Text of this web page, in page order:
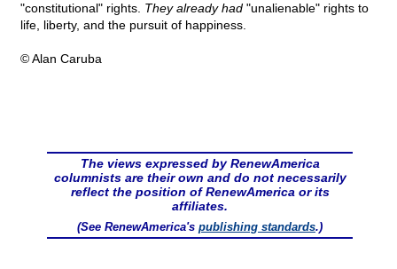
"constitutional" rights. They already had "unalienable" rights to
life, liberty, and the pursuit of happiness.
© Alan Caruba
The views expressed by RenewAmerica
columnists are their own and do not necessarily
reflect the position of RenewAmerica or its
affiliates.
(See RenewAmerica's publishing standards.)